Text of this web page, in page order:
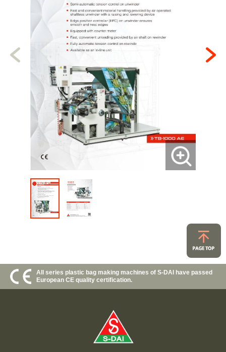
All series plastic bag making machines of S-DAI have passed
European CE quality certification.